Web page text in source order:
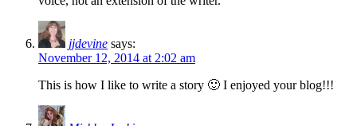
jjdevine says:
November 12, 2014 at 2:02 am
This is how I like to write a story 🙂 I enjoyed your blog!!!